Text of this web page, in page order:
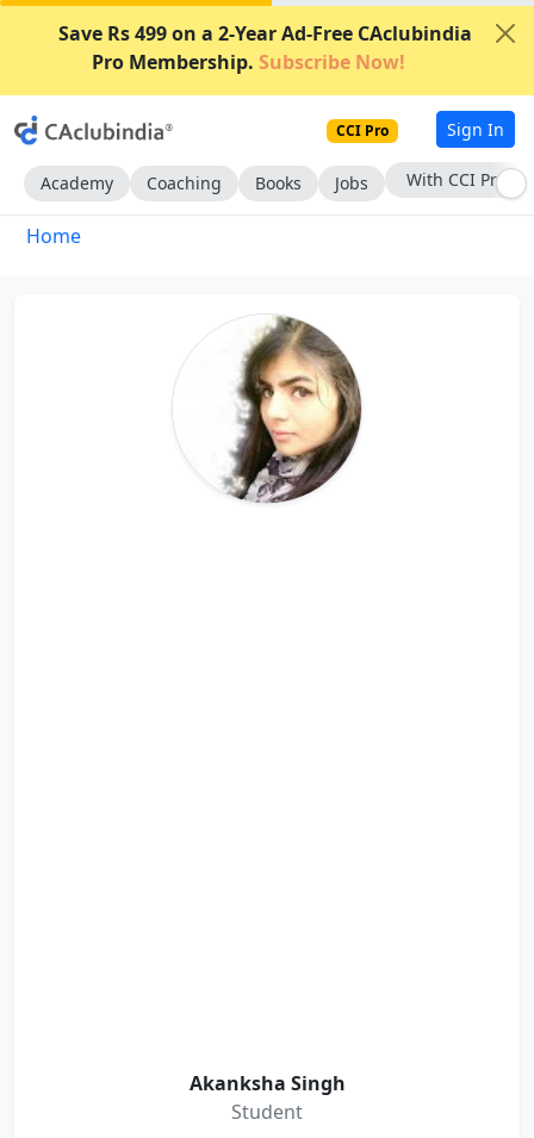
Save Rs 499 on a 2-Year Ad-Free CAclubindia
Pro Membership. Subscribe Now!
CCI Pro Sign In
Academy Coaching Books Jobs With CCI Pro
Home
Akanksha Singh
Student